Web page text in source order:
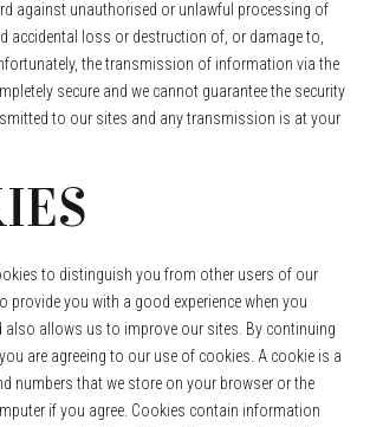
against unauthorised or unlawful processing of
accidental loss or destruction of, or damage to,
the transmission of information via the
secure and we cannot guarantee the security
to our sites and any transmission is at your
to distinguish you from other users of our
provide you with a good experience when you
also allows us to improve our sites. By continuing
are agreeing to our use of cookies. A cookie is a
numbers that we store on your browser or the
if you agree. Cookies contain information